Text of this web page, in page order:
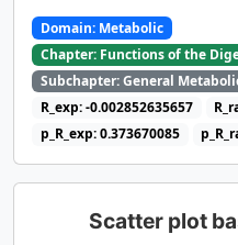
Domain: Metabolic
Chapter: Functions of the
Subchapter: General
R_exp: -0.002852635657
p_R_exp: 0.373670085
Scatter plot